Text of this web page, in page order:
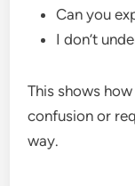
Can you
I don’t
This shows
confusion or
way.